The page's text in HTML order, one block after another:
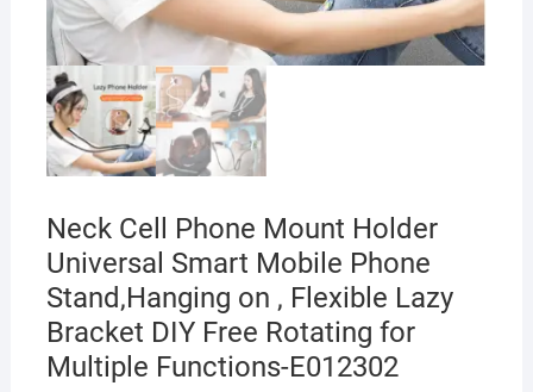
Neck Cell Phone Mount Holder
Universal Smart Mobile Phone
Stand,Hanging on , Flexible Lazy
Bracket DIY Free Rotating for
Multiple Functions-E012302